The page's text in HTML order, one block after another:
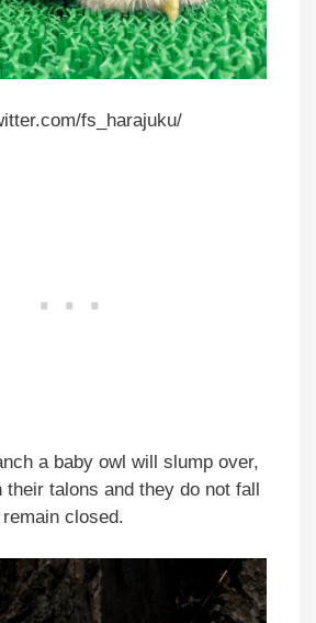
fs_harajuku/
a baby owl will slump over,
their talons and they do not fall
closed.